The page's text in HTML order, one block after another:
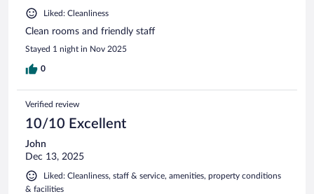
Liked: Cleanliness
Clean rooms and friendly staff
Stayed 1 night in Nov 2025
0
Verified review
10/10 Excellent
John
Dec 13, 2025
Liked: Cleanliness, staff & service, amenities, property conditions
& facilities